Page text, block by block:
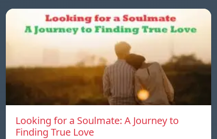
Looking for a Soulmate: A Journey to
Finding True Love